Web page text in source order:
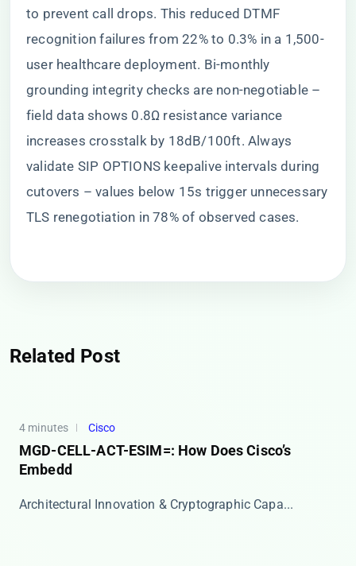
to prevent call drops. This reduced DTMF
recognition failures from 22% to 0.3% in a 1,500-
user healthcare deployment. Bi-monthly
grounding integrity checks are non-negotiable –
field data shows 0.8Ω resistance variance
increases crosstalk by 18dB/100ft. Always
validate SIP OPTIONS keepalive intervals during
cutovers – values below 15s trigger unnecessary
TLS renegotiation in 78% of observed cases.
Related Post
4 minutes Cisco
MGD-CELL-ACT-ESIM=: How Does Cisco’s
Embedd
​​Architectural Innovation & Cryptographic Capa...